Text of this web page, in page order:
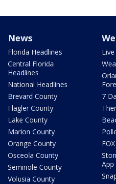
News
Florida Headlines
Central Florida
Headlines
National Headlines
Brevard County
Flagler County
Lake County
Marion County
Orange County
Osceola County
Seminole County
Volusia County
7
App